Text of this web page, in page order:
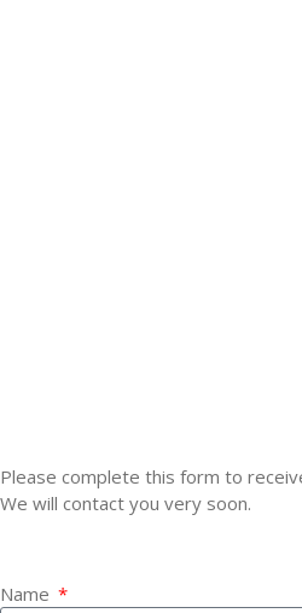
Please complete this form to
We will contact you very soon.
Name